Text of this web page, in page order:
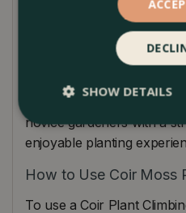
climbing plants like
philodendrons, this pole
various pot sizes and
applications. Furthermore,
hallmark of our design,
novice gardeners with a
enjoyable planting
How to Use Coir Moss
To use a Coir Plant
SHOW DETAILS